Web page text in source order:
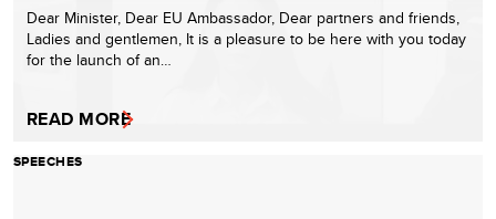
Dear Minister, Dear EU Ambassador, Dear partners and friends,
Ladies and gentlemen, It is a pleasure to be here with you today
for the launch of an…
READ MORE
SPEECHES